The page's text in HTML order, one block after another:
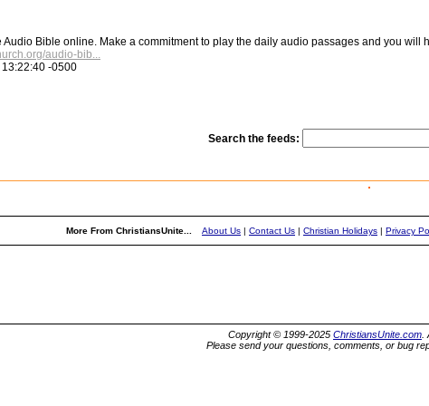
Bible online. Make a commitment to play the daily audio passages and you will
audio-bib...
-0500
Search the feeds:
More From ChristiansUnite... About Us | Contact Us | Christian Holidays | Privacy
Copyright © 1999-2025 ChristiansUnite.com
Please send your questions, comments, or bug